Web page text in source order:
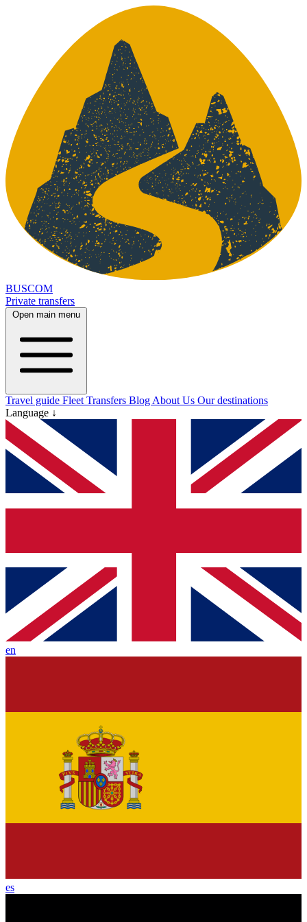
BUSCOM
Private transfers
Open main menu
Travel guide Fleet Transfers Blog About Us Our destinations
Language ↓
en
es